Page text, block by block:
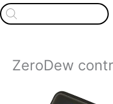
Products
search
ZeroDew